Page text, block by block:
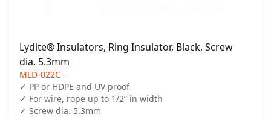
Lydite® Insulators, Ring Insulator, Black, Screw
dia. 5.3mm
MLD-022C
✓ PP or HDPE and UV proof
✓ For wire, rope up to 1/2” in width
✓ Screw dia. 5.3mm